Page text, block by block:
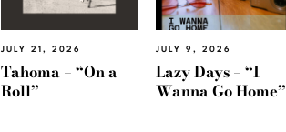
JULY 21, 2026
Tahoma – “On a
Roll”
JULY 9, 2026
Lazy Days – “I
Wanna Go Home”